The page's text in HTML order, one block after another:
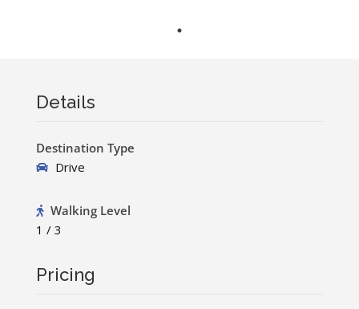
Details
Destination Type
Drive
Walking Level
1 / 3
Pricing